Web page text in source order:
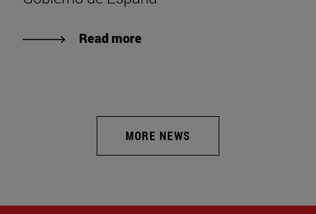
Read more
MORE NEWS